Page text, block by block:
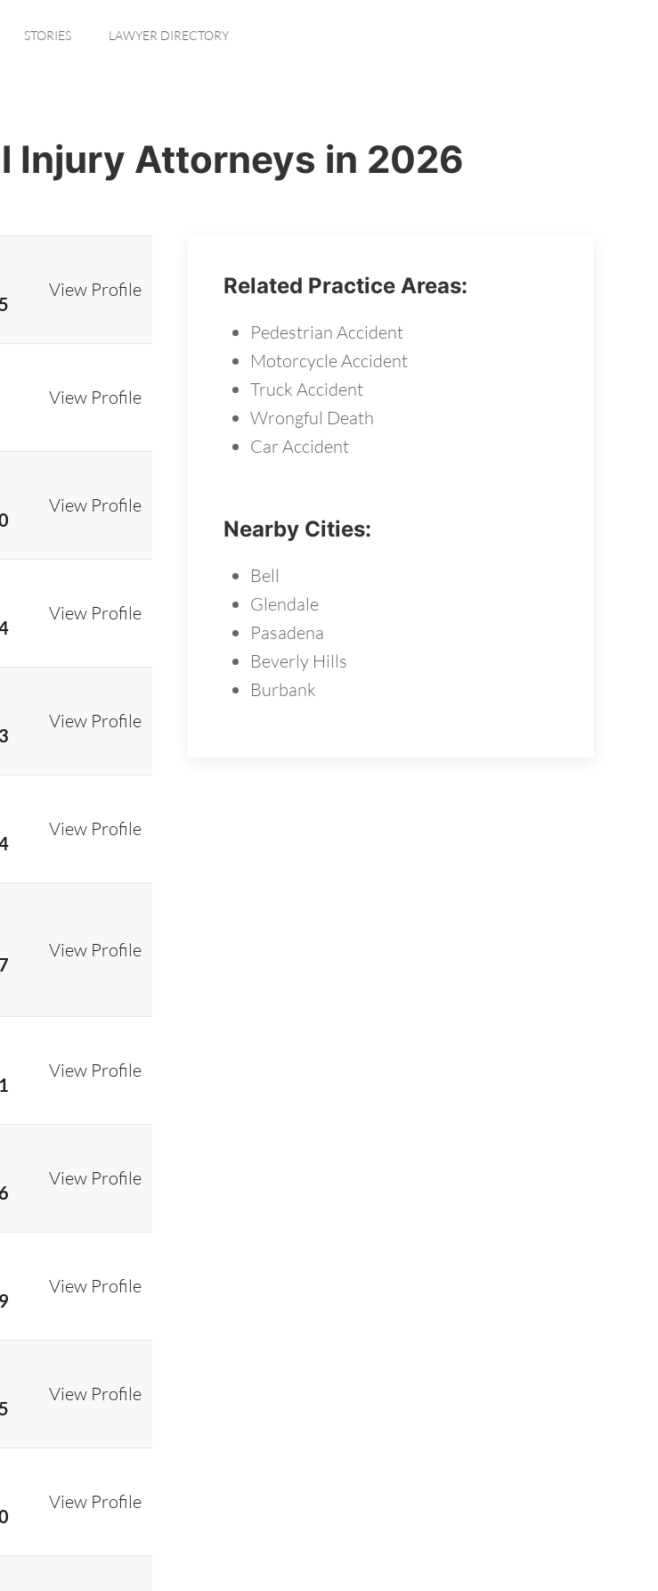
STORIES LAWYER DIRECTORY
Injury Attorneys in 2026
View Profile
View Profile
View Profile
View Profile
View Profile
View Profile
View Profile
View Profile
View Profile
View Profile
View Profile
View Profile
Related Practice Areas:
Pedestrian Accident
Motorcycle Accident
Truck Accident
Wrongful Death
Car Accident
Nearby Cities:
Bell
Glendale
Pasadena
Beverly Hills
Burbank